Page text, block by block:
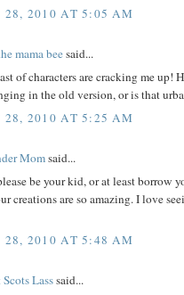
28, 2010 AT 5:05 AM
mama beesaid...
of characters are cracking me up!
in the old version, or is that
28, 2010 AT 5:25 AM
Momsaid...
be your kid, or at least borrow
creations are so amazing. I love
28, 2010 AT 5:48 AM
Lasssaid...